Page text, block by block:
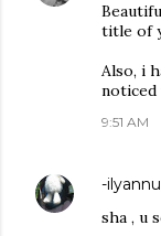
title of
Also, i
noticed
9:51 AM
-
sha , u